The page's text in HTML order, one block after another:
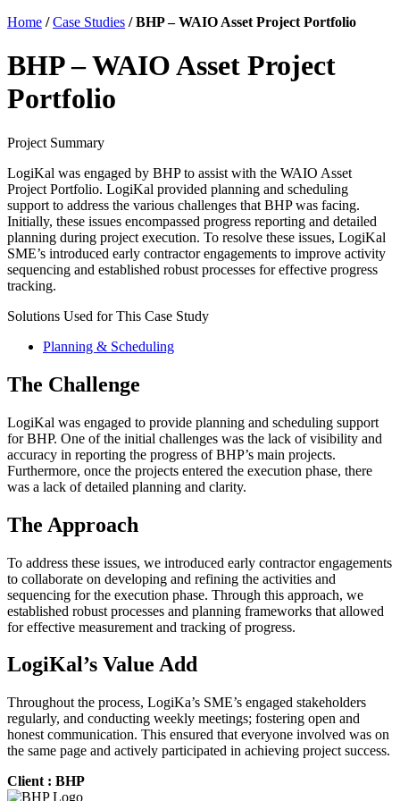
Home /Case Studies /BHP – WAIO Asset Project Portfolio
BHP – WAIO Asset Project
Portfolio
Project Summary
LogiKal was engaged by BHP to assist with the WAIO Asset
Project Portfolio. LogiKal provided planning and scheduling
support to address the various challenges that BHP was facing.
Initially, these issues encompassed progress reporting and detailed
planning during project execution. To resolve these issues, LogiKal
SME’s introduced early contractor engagements to improve activity
sequencing and established robust processes for effective progress
tracking.
Solutions Used for This Case Study
Planning & Scheduling
The Challenge
LogiKal was engaged to provide planning and scheduling support
for BHP. One of the initial challenges was the lack of visibility and
accuracy in reporting the progress of BHP’s main projects.
Furthermore, once the projects entered the execution phase, there
was a lack of detailed planning and clarity.
The Approach
To address these issues, we introduced early contractor engagements
to collaborate on developing and refining the activities and
sequencing for the execution phase. Through this approach, we
established robust processes and planning frameworks that allowed
for effective measurement and tracking of progress.
LogiKal’s Value Add
Throughout the process, LogiKa’s SME’s engaged stakeholders
regularly, and conducting weekly meetings; fostering open and
honest communication. This ensured that everyone involved was on
the same page and actively participated in achieving project success.
Client : BHP